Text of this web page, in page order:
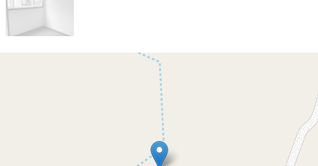
Let!
Contact for price